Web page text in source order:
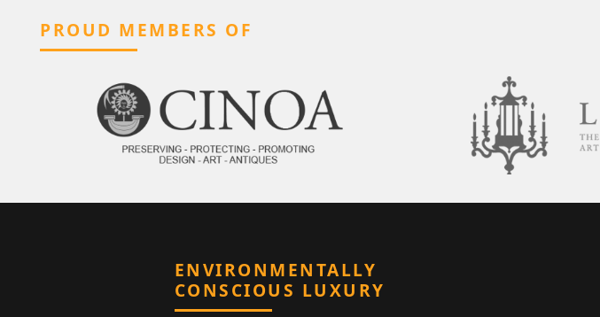
PROUD MEMBERS OF
ENVIRONMENTALLY
CONSCIOUS LUXURY